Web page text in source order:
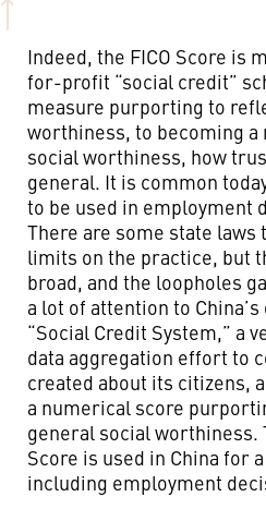
Indeed, the FICO Score is
for-profit “social credit”
measure purporting to
worthiness, to becoming
social worthiness, how
general. It is common
to be used in employment
There are some state laws
limits on the practice, but
broad, and the loopholes
a lot of attention to
“Social Credit System,” a
data aggregation effort to
created about its citizens,
a numerical score
general social worthiness.
Score is used in China for
including employment